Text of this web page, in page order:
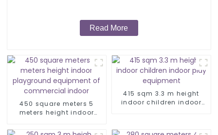
Read More
450 square meters 5
meters height indoor
commercial indoor
415 sqm 3.3 m height
indoor children indoor